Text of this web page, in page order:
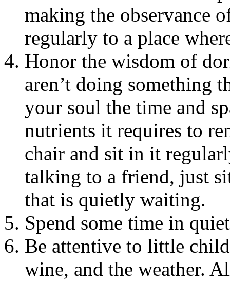
making the observance
regularly to a place
Honor the wisdom of
aren’t doing something
your soul the time and
nutrients it requires to
chair and sit in it
talking to a friend, just
that is quietly waiting.
Spend some time in
Be attentive to little
wine, and the weather.